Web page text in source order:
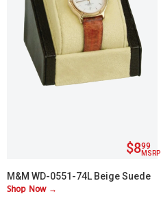
$899
MSRP
M&M WD-0551-74L Beige Suede
with Brown Leather Trim Watch
Shop Now →